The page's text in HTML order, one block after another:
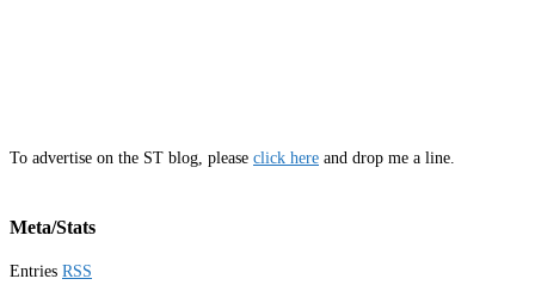
To advertise on the ST blog, please click here and drop me a line.
Meta/Stats
Entries RSS